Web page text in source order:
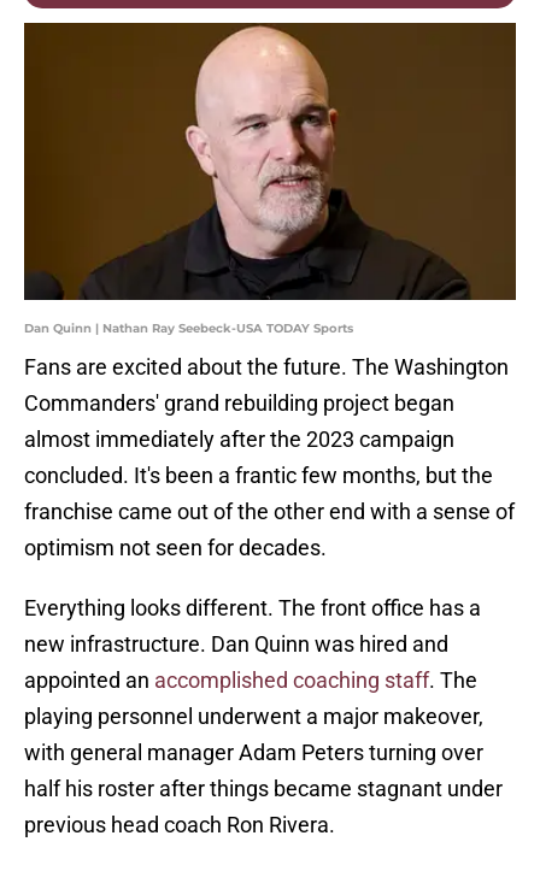
Dan Quinn | Nathan Ray Seebeck-USA TODAY Sports
Fans are excited about the future. The Washington
Commanders' grand rebuilding project began
almost immediately after the 2023 campaign
concluded. It's been a frantic few months, but the
franchise came out of the other end with a sense of
optimism not seen for decades.
Everything looks different. The front office has a
new infrastructure. Dan Quinn was hired and
appointed an accomplished coaching staff. The
playing personnel underwent a major makeover,
with general manager Adam Peters turning over
half his roster after things became stagnant under
previous head coach Ron Rivera.